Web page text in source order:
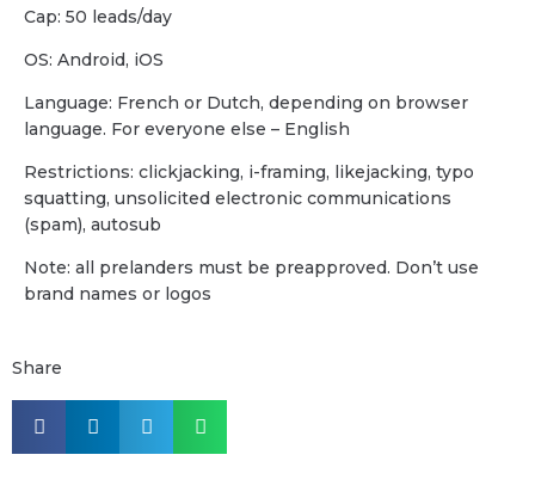
Cap: 50 leads/day
OS: Android, iOS
Language: French or Dutch, depending on browser
language. For everyone else – English
Restrictions: clickjacking, i-framing, likejacking, typo
squatting, unsolicited electronic communications
(spam), autosub
Note: all prelanders must be preapproved. Don’t use
brand names or logos
Share